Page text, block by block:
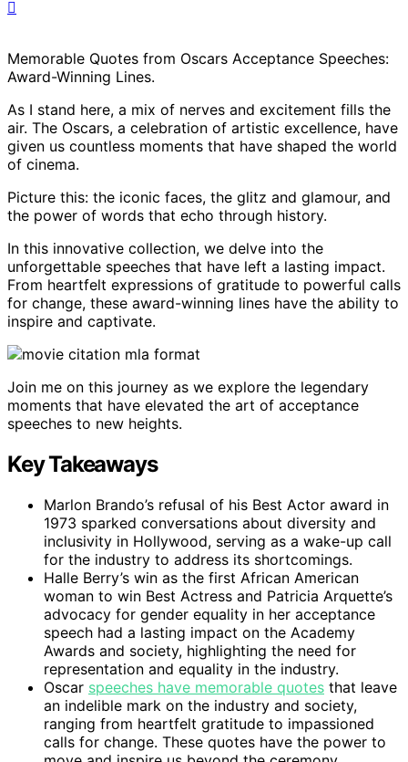
Memorable Quotes from Oscars Acceptance Speeches:
Award-Winning Lines.
As I stand here, a mix of nerves and excitement fills the
air. The Oscars, a celebration of artistic excellence, have
given us countless moments that have shaped the world
of cinema.
Picture this: the iconic faces, the glitz and glamour, and
the power of words that echo through history.
In this innovative collection, we delve into the
unforgettable speeches that have left a lasting impact.
From heartfelt expressions of gratitude to powerful calls
for change, these award-winning lines have the ability to
inspire and captivate.
Join me on this journey as we explore the legendary
moments that have elevated the art of acceptance
speeches to new heights.
Key Takeaways
Marlon Brando’s refusal of his Best Actor award in
1973 sparked conversations about diversity and
inclusivity in Hollywood, serving as a wake-up call
for the industry to address its shortcomings.
Halle Berry’s win as the first African American
woman to win Best Actress and Patricia Arquette’s
advocacy for gender equality in her acceptance
speech had a lasting impact on the Academy
Awards and society, highlighting the need for
representation and equality in the industry.
Oscar speeches have memorable quotes that leave
an indelible mark on the industry and society,
ranging from heartfelt gratitude to impassioned
calls for change. These quotes have the power to